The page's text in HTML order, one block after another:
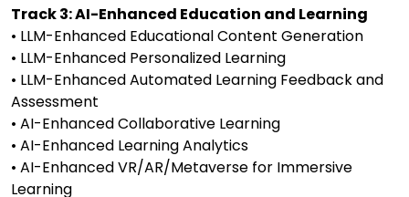
Track 3: AI-Enhanced Education and Learning
• LLM-Enhanced Educational Content Generation
• LLM-Enhanced Personalized Learning
• LLM-Enhanced Automated Learning Feedback and
Assessment
• AI-Enhanced Collaborative Learning
• AI-Enhanced Learning Analytics
• AI-Enhanced VR/AR/Metaverse for Immersive
Learning